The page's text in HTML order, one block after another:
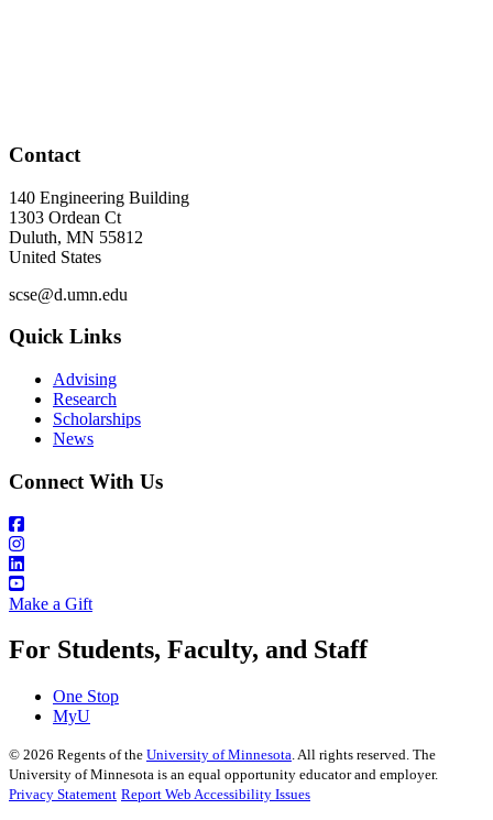
Contact
140 Engineering Building
1303 Ordean Ct
Duluth, MN 55812
United States
scse@d.umn.edu
Quick Links
Advising
Research
Scholarships
News
Connect With Us
Make a Gift
For Students, Faculty, and Staff
One Stop
MyU
© 2026 Regents of the University of Minnesota. All rights reserved. The
University of Minnesota is an equal opportunity educator and employer.
Privacy Statement Report Web Accessibility Issues